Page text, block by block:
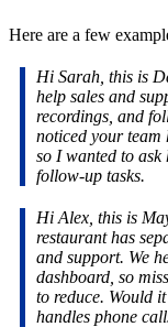
Here are a few
Hi Sarah, this is
help sales and
recordings, and
noticed your team
so I wanted to
follow-up tasks.
Hi Alex, this is
restaurant has
and support. We
dashboard, so
to reduce. Would
handles phone